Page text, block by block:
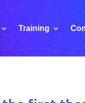
Training